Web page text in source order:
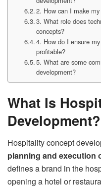
2. How can I make
3. What role does
concepts?
4. How do I ensure
profitable?
5. What are some
development?
What Is
Development?
Hospitality concept
planning and execution
defines a brand in the
opening a hotel or